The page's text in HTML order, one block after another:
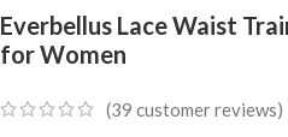
Everbellus Lace Waist
for Women
(39 customer reviews)